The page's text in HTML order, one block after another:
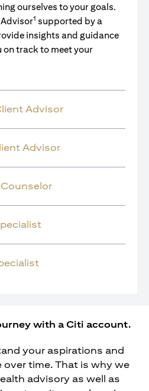
ourselves to your goals.
1 supported by a
insights and guidance
track to meet your
Advisor
Advisor
with a Citi account.
your aspirations and
time. That is why we
advisory as well as